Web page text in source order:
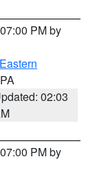
PM by
Eastern
02:03
PM by